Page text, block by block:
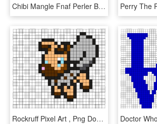
Chibi Mangle Fnaf Perler Bead Pattern / Bead Sprite - Fnaf Perler Beads Pattern, HD Png Download
Rockruff Pixel Art , Png Download - Rockruff Perler Bead Pattern, Transparent Png